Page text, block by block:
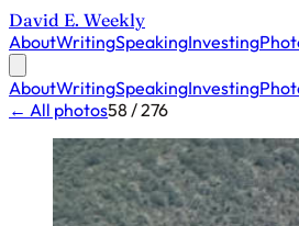
David E. Weekly
AboutWritingSpeakingInvesting
AboutWritingSpeakingInvesting
← All photos58 / 276